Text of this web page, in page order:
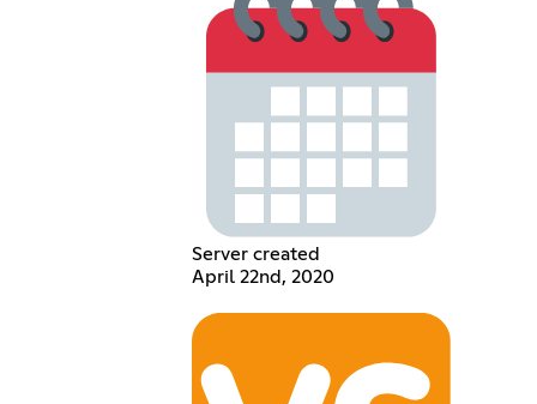
Server created
April 22nd, 2020